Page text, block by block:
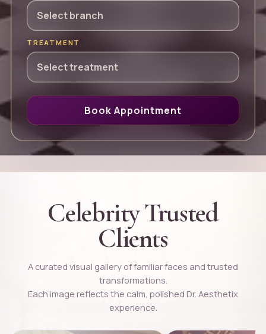
TREATMENT
Book Appointment
Celebrity Trusted
Clients
A curated visual gallery of familiar faces and trusted
transformations.
Each image reflects the calm, polished Dr. Aesthetix
experience.